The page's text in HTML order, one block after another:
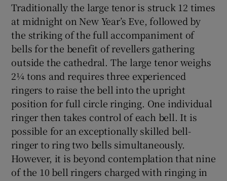
Show Podcasts sub sections
Show Gaeilge sub sections
Show History sub sections
Traditionally the large tenor is struck 12 times
at midnight on New Year’s Eve, followed by
the striking of the full accompaniment of
bells for the benefit of revellers gathering
outside the cathedral. The large tenor weighs
2¼ tons and requires three experienced
ringers to raise the bell into the upright
position for full circle ringing. One individual
ringer then takes control of each bell. It is
possible for an exceptionally skilled bell-
ringer to ring two bells simultaneously.
However, it is beyond contemplation that nine
of the 10 bell ringers charged with ringing in